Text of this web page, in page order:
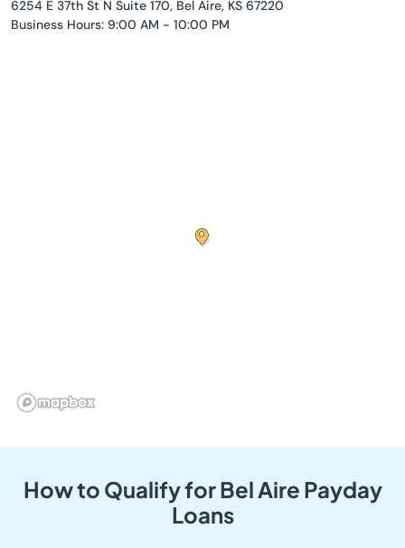
6254 E 37th St N Suite 170, Bel Aire, KS 67220
Business Hours: 9:00 AM - 10:00 PM
How to Qualify for Bel Aire Payday
Loans